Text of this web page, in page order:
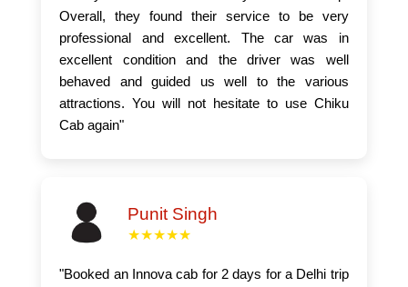
Overall, they found their service to be very
professional and excellent. The car was in
excellent condition and the driver was well
behaved and guided us well to the various
attractions. You will not hesitate to use Chiku
Cab again"
Punit Singh
★★★★★
"Booked an Innova cab for 2 days for a Delhi trip